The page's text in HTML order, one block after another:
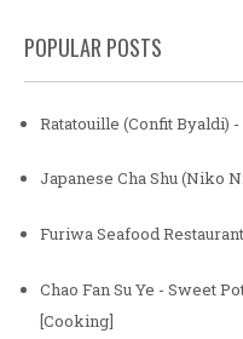
POPULAR POSTS
Ratatouille (Confit Byaldi)
Japanese Cha Shu (Niko
Furiwa Seafood
Chao Fan Su Ye - Sweet
[Cooking]